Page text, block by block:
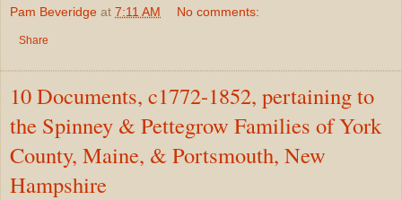
Pam Beveridge at 7:11 AM No comments:
Share
10 Documents, c1772-1852, pertaining to
the Spinney & Pettegrow Families of York
County, Maine, & Portsmouth, New
Hampshire